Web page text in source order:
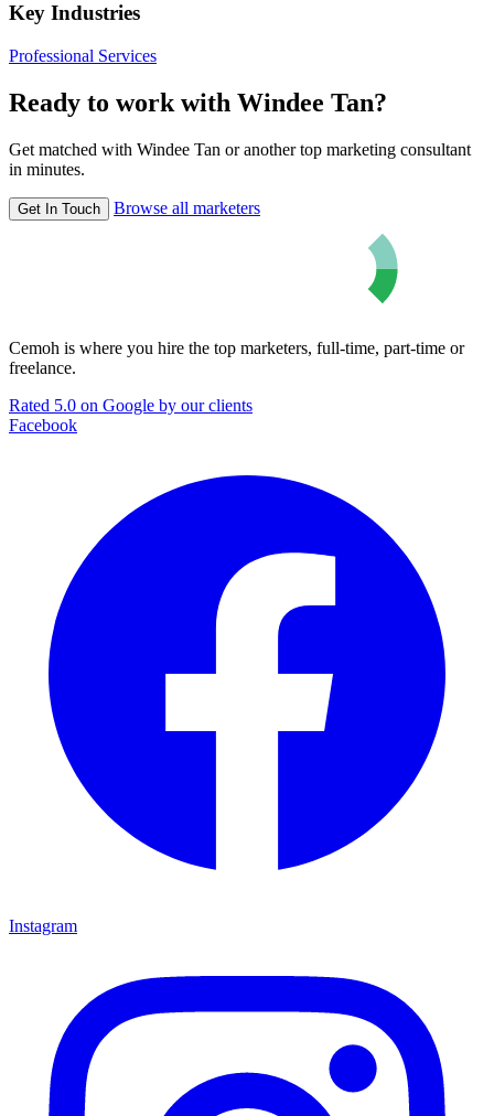
Key Industries
Professional Services
Ready to work with Windee Tan?
Get matched with Windee Tan or another top marketing consultant
in minutes.
Get In Touch Browse all marketers
Cemoh is where you hire the top marketers, full-time, part-time or
freelance.
Rated 5.0 on Google by our clients
Facebook
Instagram